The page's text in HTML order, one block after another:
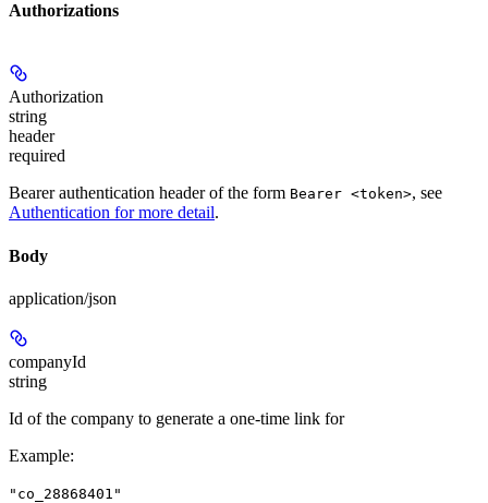
Authorizations
Authorization
string
header
required
Bearer authentication header of the form Bearer <token>, see
Authentication for more detail.
Body
application/json
companyId
string
Id of the company to generate a one-time link for
Example:
"co_28868401"